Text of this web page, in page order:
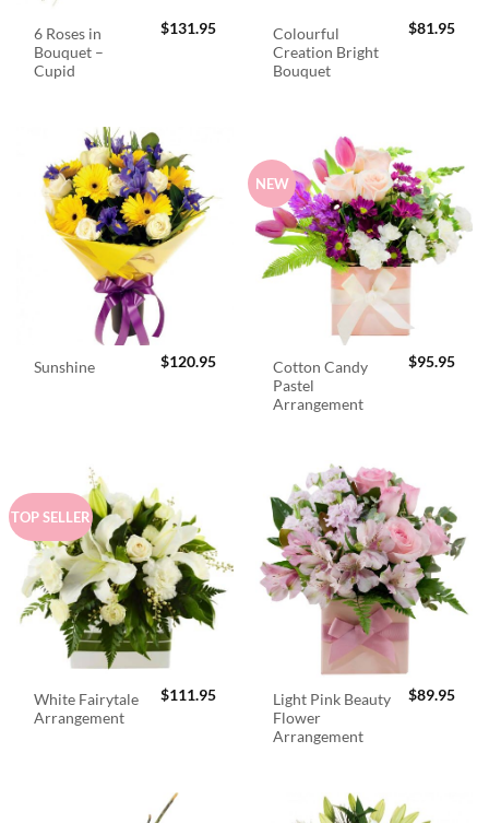
6 Roses in
Bouquet –
Cupid
$131.95
Colourful
Creation Bright
Bouquet
$81.95
Sunshine $120.95
NEW
Cotton Candy
Pastel
Arrangement
$95.95
TOP SELLER
White Fairytale
Arrangement
$111.95
Light Pink Beauty
Flower
Arrangement
$89.95